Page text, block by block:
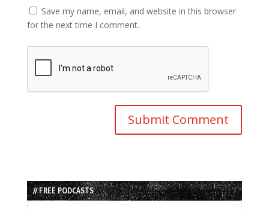
Save my name, email, and website in this browser
for the next time I comment.
// FREE PODCASTS
Audio